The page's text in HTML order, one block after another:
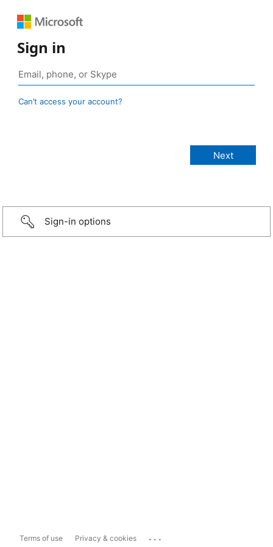
Sign in
Can’t access your account?
Sign-in options
Terms of use Privacy & cookies ...